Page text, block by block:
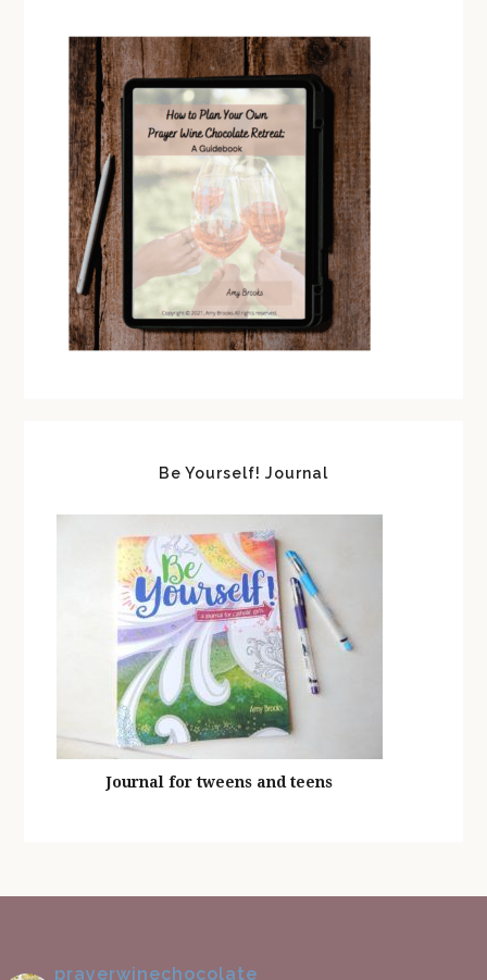
Be Yourself! Journal
Journal for tweens and teens
prayerwinechocolate